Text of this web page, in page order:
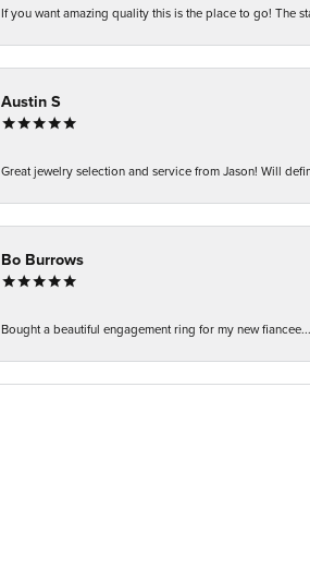
If you want amazing quality this is the place to go! The
Austin S
Great jewelry selection and service from Jason! Will
Bo Burrows
Bought a beautiful engagement ring for my new